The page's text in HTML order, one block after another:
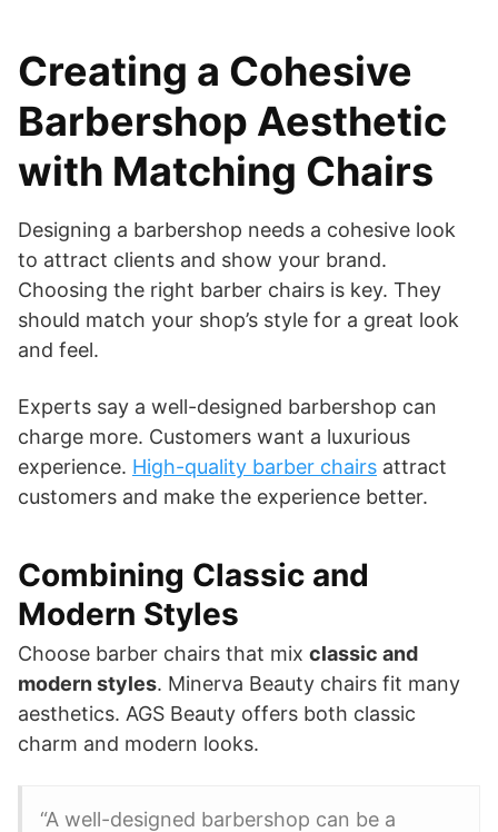
Creating a Cohesive
Barbershop Aesthetic
with Matching Chairs
Designing a barbershop needs a cohesive look
to attract clients and show your brand.
Choosing the right barber chairs is key. They
should match your shop’s style for a great look
and feel.
Experts say a well-designed barbershop can
charge more. Customers want a luxurious
experience. High-quality barber chairs attract
customers and make the experience better.
Combining Classic and
Modern Styles
Choose barber chairs that mix classic and
modern styles. Minerva Beauty chairs fit many
aesthetics. AGS Beauty offers both classic
charm and modern looks.
“A well-designed barbershop can be a